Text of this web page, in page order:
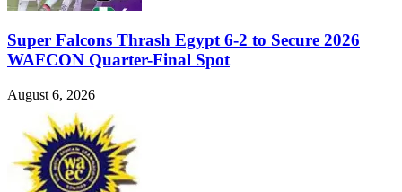
Super Falcons Thrash Egypt 6-2 to Secure 2026
WAFCON Quarter-Final Spot
August 6, 2026